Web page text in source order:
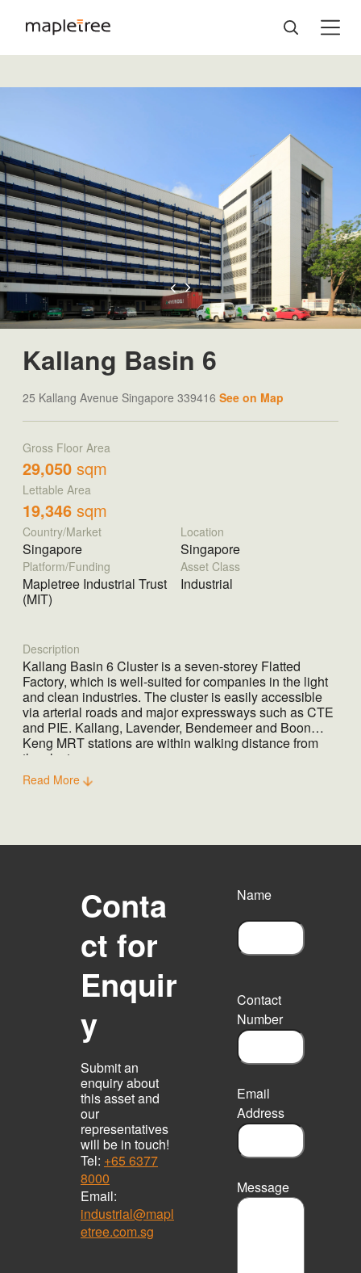
Kallang Basin 6
25 Kallang Avenue Singapore 339416 See on Map
Gross Floor Area
29,050 sqm
Lettable Area
19,346 sqm
Country/Market
Singapore
Location
Singapore
Platform/Funding
Mapletree Industrial Trust
(MIT)
Asset Class
Industrial
Description
Kallang Basin 6 Cluster is a seven-storey Flatted
Factory, which is well-suited for companies in the light
and clean industries. The cluster is easily accessible
via arterial roads and major expressways such as CTE
and PIE. Kallang, Lavender, Bendemeer and Boon
Keng MRT stations are within walking distance from
the cluster.
Read More
Conta
ct for
Enquir
y
Submit an
enquiry about
this asset and
our
representatives
will be in touch!
Tel: +65 6377
8000
Email:
industrial@mapl
etree.com.sg
Name
r
s
t
Contact
Number
Email
Address
Message